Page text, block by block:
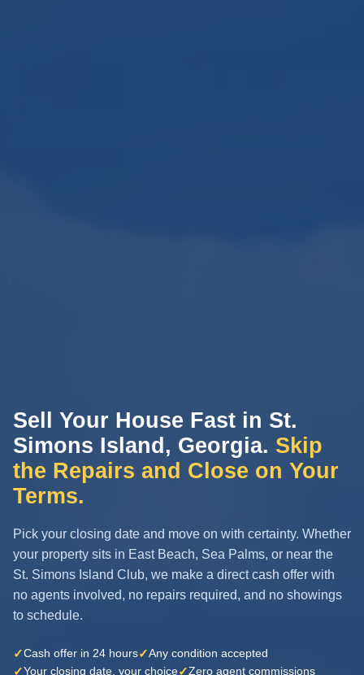
Sell Your House Fast in St.
Simons Island, Georgia. Skip
the Repairs and Close on Your
Terms.
Pick your closing date and move on with certainty. Whether
your property sits in East Beach, Sea Palms, or near the
St. Simons Island Club, we make a direct cash offer with
no agents involved, no repairs required, and no showings
to schedule.
✓Cash offer in 24 hours✓Any condition accepted
✓Your closing date, your choice✓Zero agent commissions